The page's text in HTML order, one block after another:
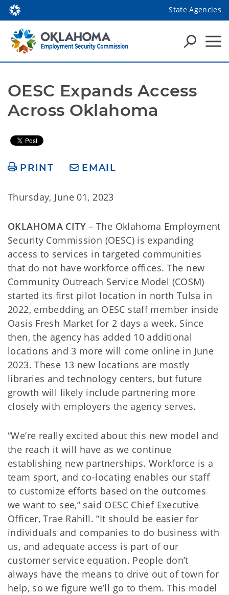
State Agencies
OESC Expands Access
Across Oklahoma
PRINT EMAIL
Thursday, June 01, 2023
OKLAHOMA CITY– The Oklahoma Employment
Security Commission (OESC) is expanding
access to services in targeted communities
that do not have workforce offices. The new
Community Outreach Service Model (COSM)
started its first pilot location in north Tulsa in
2022, embedding an OESC staff member inside
Oasis Fresh Market for 2 days a week. Since
then, the agency has added 10 additional
locations and 3 more will come online in June
2023. These 13 new locations are mostly
libraries and technology centers, but future
growth will likely include partnering more
closely with employers the agency serves.
“We’re really excited about this new model and
the reach it will have as we continue
establishing new partnerships. Workforce is a
team sport, and co-locating enables our staff
to customize efforts based on the outcomes
we want to see,” said OESC Chief Executive
Officer, Trae Rahill. “It should be easier for
individuals and companies to do business with
us, and adequate access is part of our
customer service equation. People don’t
always have the means to drive out of town for
help, so we figure we’ll go to them. This model